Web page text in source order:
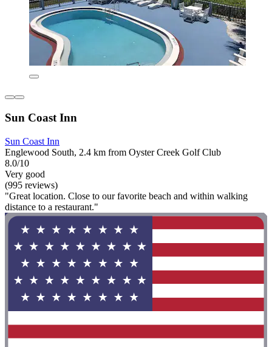
Sun Coast Inn
Sun Coast Inn
Englewood South, 2.4 km from Oyster Creek Golf Club
8.0/10
Very good
(995 reviews)
"Great location. Close to our favorite beach and within walking
distance to a restaurant."